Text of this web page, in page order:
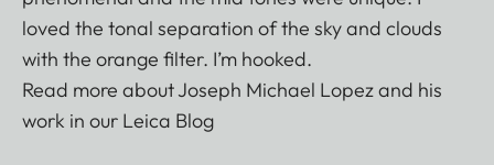
loved the tonal separation of the sky and clouds
with the orange filter. I’m hooked.
Read more about Joseph Michael Lopez and his
work in our Leica Blog